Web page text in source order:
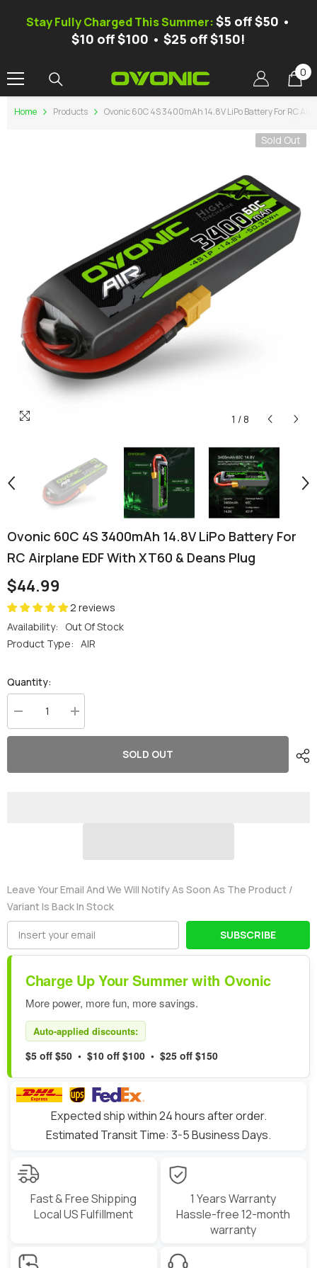
Stay Fully Charged This Summer:$5 off $50 •
$10 off $100 • $25 off $150!
00
Home Products Ovonic 60C 4S 3400mAh 14.8V LiPo Battery For RC
Sold Out
1 /8
Ovonic 60C 4S 3400mAh 14.8V LiPo Battery For
RC Airplane EDF With XT60 & Deans Plug
$44.99
2 reviews
Availability:
Out Of Stock
Product Type: AIR
Quantity:
Decrease
quantity
for
&amp;
Deans
Plug
Increase
quantity
for
&amp;
Deans
Plug
SOLD OUT
Leave Your Email And We Will Notify As Soon As The Product /
Variant Is Back In Stock
SUBSCRIBE
Charge Up Your Summer with Ovonic
More power, more fun, more savings.
Auto-applied discounts:
$5 off $50 • $10 off $100 • $25 off $150
Expected ship within 24 hours after order.
Estimated Transit Time: 3-5 Business Days.
Fast & Free Shipping
Local US Fulfillment
1 Years Warranty
Hassle-free 12-month
warranty